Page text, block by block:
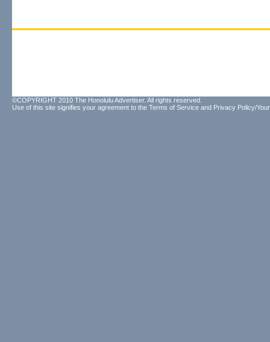
©COPYRIGHT 2010 The Honolulu Advertiser. All rights reserved.
Use of this site signifies your agreement to the Terms of Service and Privacy Policy/